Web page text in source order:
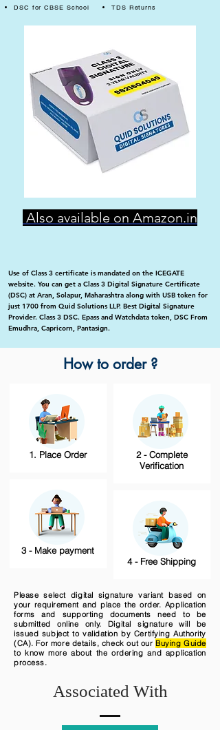
DSC for CBSE School
TDS Returns
Also available on Amazon.in
Use of Class 3 certificate is mandated on the ICEGATE
website. You can get a Class 3 Digital Signature Certificate
(DSC) at Aran, Solapur, Maharashtra along with USB token for
just 1700 from Quid Solutions LLP. Best Digital Signature
Provider. Class 3 DSC. Epass and Watchdata token, DSC From
Emudhra, Capricorn, Pantasign.
How to order ?
1. Place Order
3 - Make payment
2 - Complete
Verification
4 - Free Shipping
Please select digital signature variant based on
your requirement and place the order. Application
forms and supporting documents need to be
submitted online only. Digital signature will be
issued subject to validation by Certifying Authority
(CA). For more details, check out our Buying Guide
to know more about the ordering and application
process.
Associated With